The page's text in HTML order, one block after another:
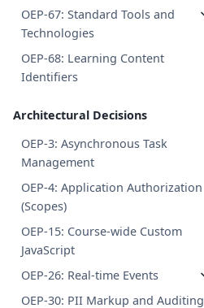
OEP-67: Standard Tools and
Technologies
OEP-68: Learning Content
Identifiers
Architectural Decisions
OEP-3: Asynchronous Task
Management
OEP-4: Application Authorization
(Scopes)
OEP-15: Course-wide Custom
JavaScript
OEP-26: Real-time Events
OEP-30: PII Markup and Auditing